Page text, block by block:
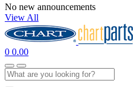
No new announcements
View All
0 0.00